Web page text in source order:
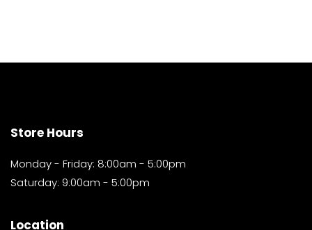
Store Hours
Monday - Friday: 8:00am - 5:00pm
Saturday: 9:00am - 5:00pm
Location